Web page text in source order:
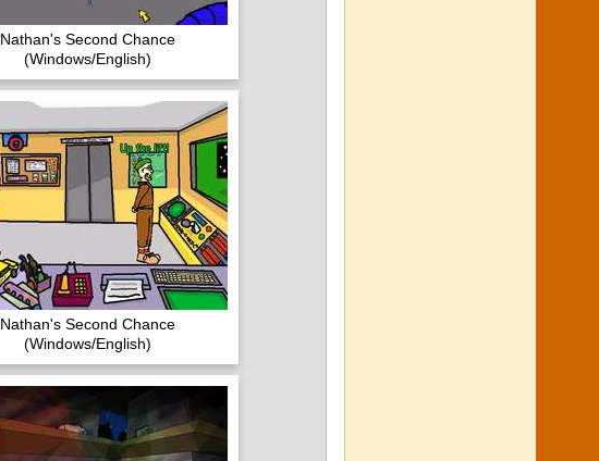
Nathan's Second Chance
(Windows/English)
Nathan's Second Chance
(Windows/English)